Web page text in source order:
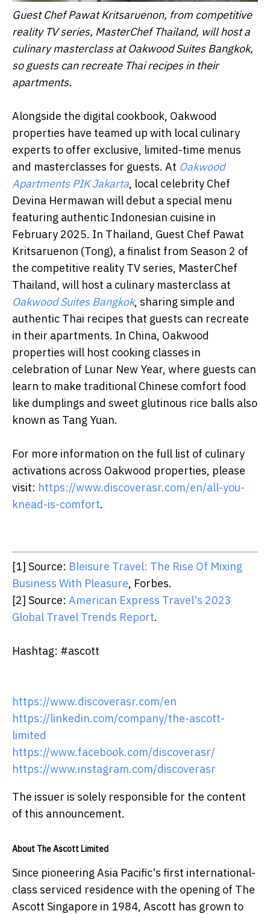
Guest Chef Pawat Kritsaruenon, from competitive
reality TV series, MasterChef Thailand, will host a
culinary masterclass at Oakwood Suites Bangkok,
so guests can recreate Thai recipes in their
apartments.
Alongside the digital cookbook, Oakwood
properties have teamed up with local culinary
experts to offer exclusive, limited-time menus
and masterclasses for guests. At Oakwood
Apartments PIK Jakarta, local celebrity Chef
Devina Hermawan will debut a special menu
featuring authentic Indonesian cuisine in
February 2025. In Thailand, Guest Chef Pawat
Kritsaruenon (Tong), a finalist from Season 2 of
the competitive reality TV series, MasterChef
Thailand, will host a culinary masterclass at
Oakwood Suites Bangkok, sharing simple and
authentic Thai recipes that guests can recreate
in their apartments. In China, Oakwood
properties will host cooking classes in
celebration of Lunar New Year, where guests can
learn to make traditional Chinese comfort food
like dumplings and sweet glutinous rice balls also
known as Tang Yuan.
For more information on the full list of culinary
activations across Oakwood properties, please
visit: https://www.discoverasr.com/en/all-you-
knead-is-comfort.
[1] Source: Bleisure Travel: The Rise Of Mixing
Business With Pleasure, Forbes.
[2] Source: American Express Travel's 2023
Global Travel Trends Report.
Hashtag: #ascott
https://www.discoverasr.com/en
https://linkedin.com/company/the-ascott-
limited
https://www.facebook.com/discoverasr/
https://www.instagram.com/discoverasr
The issuer is solely responsible for the content
of this announcement.
About The Ascott Limited
Since pioneering Asia Pacific's first international-
class serviced residence with the opening of The
Ascott Singapore in 1984, Ascott has grown to